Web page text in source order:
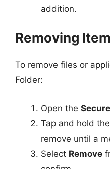
addition.
Removing
To remove files or
Folder:
Open the
Tap and hold
remove until a
Select Remove